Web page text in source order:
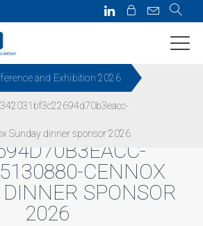
and Exhibition 2026
Sunday dinner sponsor 2026
CENNOX
SPONSOR
2026